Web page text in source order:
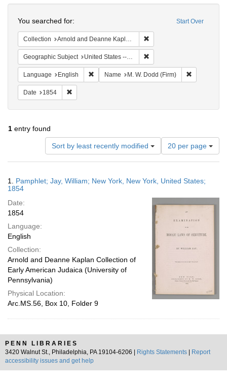
Start Over
You searched for:
Collection Arnold and Deanne Kaplan Collection of Early American Judaica (University of Pennsylvania)
Geographic Subject United States -- New York -- New York
Language English Remove constraint Language: English
Name M. W. Dodd (Firm)
Date 1854
1 entry found
Sort by least recently modified
Number
of
results
display
page
20 per page
Results
1. Pamphlet; Jay, William; New York, New York, United States;
1854
Date:
1854
Language:
English
Collection:
Arnold and Deanne Kaplan Collection of
Early American Judaica (University of
Pennsylvania)
Physical Location:
Arc.MS.56, Box 10, Folder 9
PENN LIBRARIES
3420 Walnut St., Philadelphia, PA 19104-6206 |
Rights Statements
Report
accessibility issues and get help